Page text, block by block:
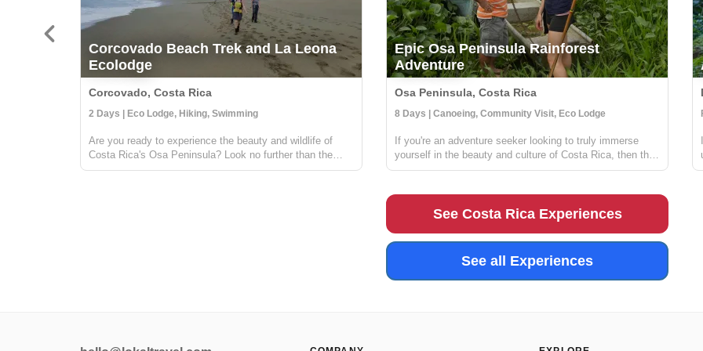
Corcovado Beach Trek and La Leona
Ecolodge
Corcovado, Costa Rica
2 Days | Eco Lodge, Hiking, Swimming
Are you ready to experience the beauty and wildlife of
Costa Rica's Osa Peninsula? Look no further than the
Corcovado Beach Trek and La Leona Ecolodge! Located
Epic Osa Peninsula Rainforest
Adventure
Osa Peninsula, Costa Rica
8 Days | Canoeing, Community Visit, Eco Lodge
If you're an adventure seeker looking to truly immerse
yourself in the beauty and culture of Costa Rica, then this
trip to the Osa Peninsula is for you! Home to an
Peninsula is a truly special p...
See Costa Rica Experiences
See all Experiences